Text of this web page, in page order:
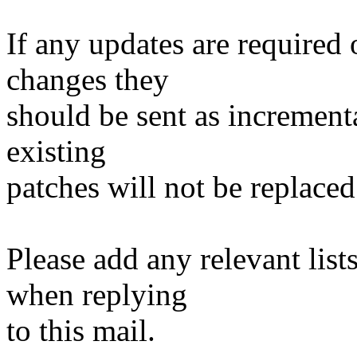
If any updates are
changes they
should be sent as
existing
patches will not be
Please add any relevant
when replying
to this mail.